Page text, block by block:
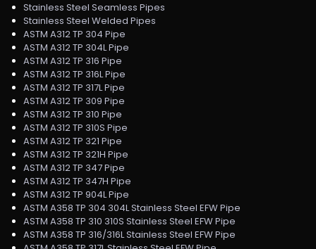
Stainless Steel Seamless Pipes
Stainless Steel Welded Pipes
ASTM A312 TP 304 Pipe
ASTM A312 TP 304L Pipe
ASTM A312 TP 316 Pipe
ASTM A312 TP 316L Pipe
ASTM A312 TP 317L Pipe
ASTM A312 TP 309 Pipe
ASTM A312 TP 310 Pipe
ASTM A312 TP 310S Pipe
ASTM A312 TP 321 Pipe
ASTM A312 TP 321H Pipe
ASTM A312 TP 347 Pipe
ASTM A312 TP 347H Pipe
ASTM A312 TP 904L Pipe
ASTM A358 TP 304 304L Stainless Steel EFW Pipe
ASTM A358 TP 310 310S Stainless Steel EFW Pipe
ASTM A358 TP 316/316L Stainless Steel EFW Pipe